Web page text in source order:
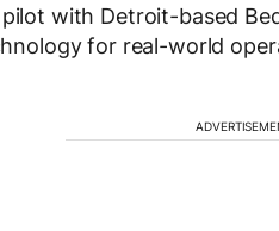
with Detroit-based
for real-world